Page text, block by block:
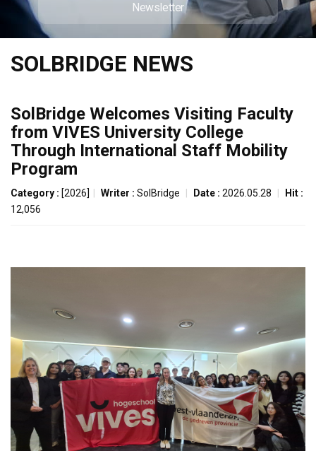
Newsletter
SOLBRIDGE NEWS
SolBridge Welcomes Visiting Faculty
from VIVES University College
Through International Staff Mobility
Program
Category : [2026] Writer : SolBridge Date : 2026.05.28
Hit :
12,056